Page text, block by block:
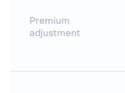
Premium
adjustment